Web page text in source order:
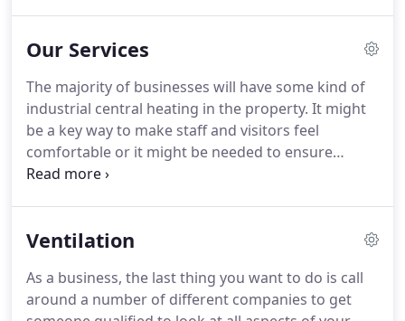
problem with your heating equipment, we can
engineers, we are qualified as Gas Safe as well as
OFTEC certified.This means you can be confident
in the quality of the work that we do and that we
can issue paperwork to keep track of any heating
maintenance and repairs.
Our Services
The majority of businesses will have some kind of
industrial central heating in the property. It might
be a key way to make staff and visitors feel
comfortable or it might be needed to ensure
equipment runs correctly.
Wolverhampton and the surrounding areas to help
Heating.As Gas Safe and OFTEC gas engineers, we
can work on all types of industrial heating.
Ventilation
As a business, the last thing you want to do is call
around a number of different companies to get